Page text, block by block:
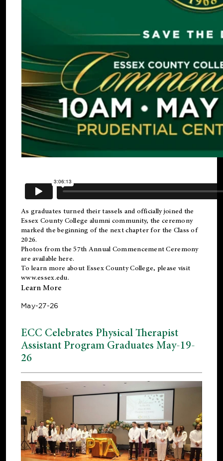
As graduates turned their tassels and officially joined the
Essex County College alumni community, the ceremony
marked the beginning of the next chapter for the Class of
2026.
Photos from the 57th Annual Commencement Ceremony
are available here.
To learn more about Essex County College, please visit
www.essex.edu.
Learn More
May-27-26
ECC Celebrates Physical Therapist
Assistant Program Graduates May-19-
26